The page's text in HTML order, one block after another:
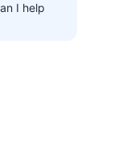
I help